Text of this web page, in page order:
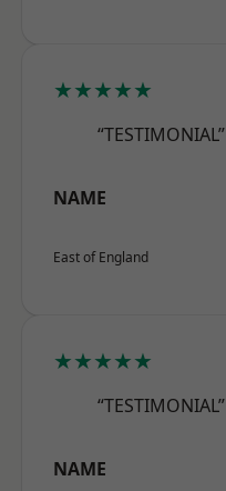
★★★★★
“TESTIMONIAL”
NAME
East of England
★★★★★
“TESTIMONIAL”
NAME